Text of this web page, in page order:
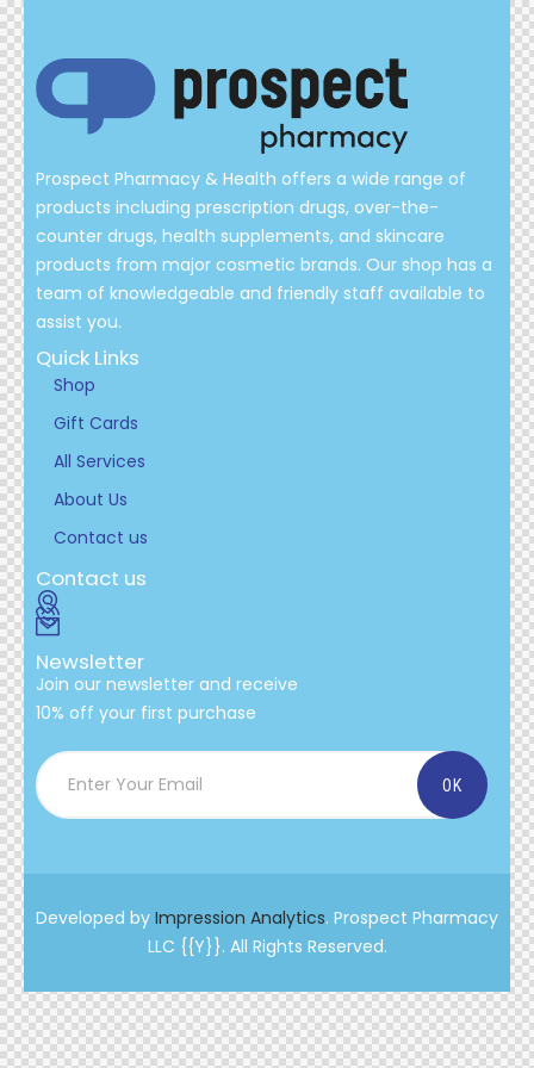
Prospect Pharmacy & Health offers a wide range of
products including prescription drugs, over-the-
counter drugs, health supplements, and skincare
products from major cosmetic brands. Our shop has a
team of knowledgeable and friendly staff available to
assist you.
Quick Links
Shop
Gift Cards
All Services
About Us
Contact us
Contact us
Newsletter
Join our newsletter and receive
10% off your first purchase
Developed by Impression Analytics. Prospect Pharmacy
LLC {{Y}}. All Rights Reserved.